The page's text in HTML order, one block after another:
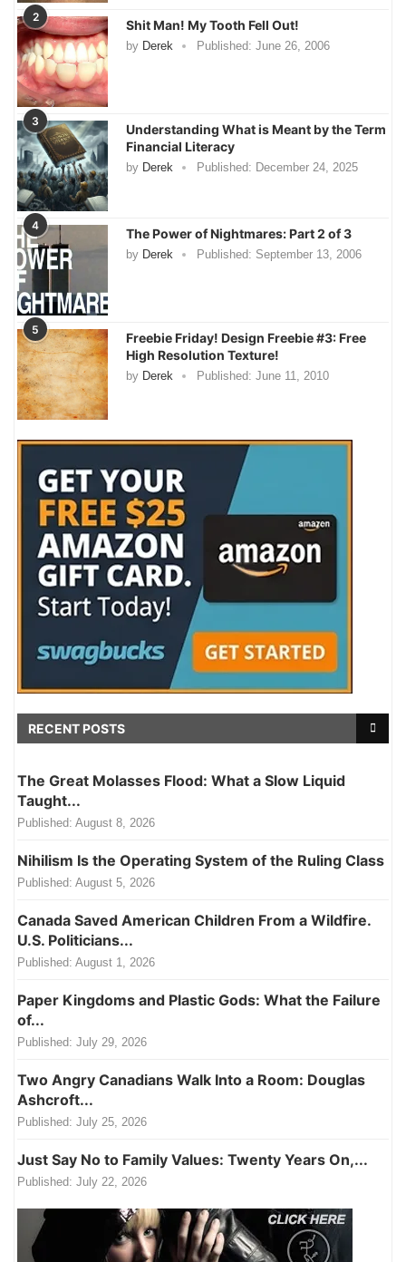
2
Shit Man! My Tooth Fell Out!
by Derek Published: June 26, 2006
3
Understanding What is Meant by the Term
Financial Literacy
by Derek Published: December 24, 2025
4
The Power of Nightmares: Part 2 of 3
by Derek Published: September 13, 2006
5
Freebie Friday! Design Freebie #3: Free
High Resolution Texture!
by Derek Published: June 11, 2010
RECENT POSTS
The Great Molasses Flood: What a Slow Liquid
Taught...
Published: August 8, 2026
Nihilism Is the Operating System of the Ruling Class
Published: August 5, 2026
Canada Saved American Children From a Wildfire.
U.S. Politicians...
Published: August 1, 2026
Paper Kingdoms and Plastic Gods: What the Failure
of...
Published: July 29, 2026
Two Angry Canadians Walk Into a Room: Douglas
Ashcroft...
Published: July 25, 2026
Just Say No to Family Values: Twenty Years On,...
Published: July 22, 2026